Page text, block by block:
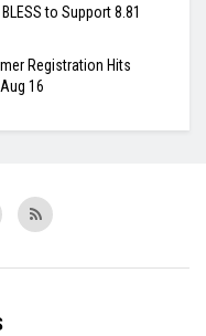
to Support 8.81
Registration Hits
16